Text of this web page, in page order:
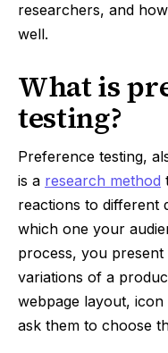
researchers, and
well.
What is
testing?
Preference testing,
is a research method
reactions to different
which one your
process, you
variations of a
webpage layout,
ask them to choose